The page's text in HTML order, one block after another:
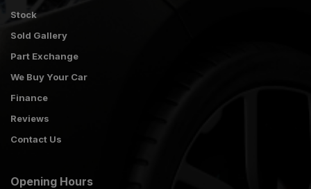
Stock
Sold Gallery
Part Exchange
We Buy Your Car
Finance
Reviews
Contact Us
Opening Hours